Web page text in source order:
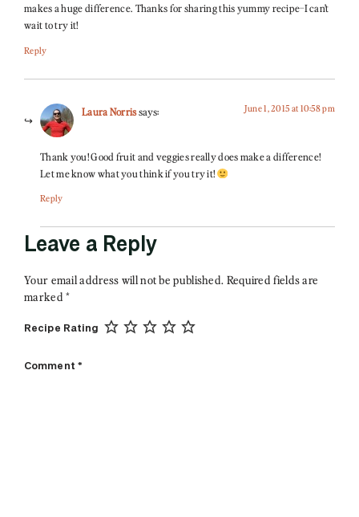
makes a huge difference. Thanks for sharing this yummy recipe–I can’t
wait to try it!
Reply
Laura Norrissays: June 1, 2015 at 10:58 pm
Thank you! Good fruit and veggies really does make a difference!
Let me know what you think if you try it!
Reply
Leave a Reply
Your email address will not be published. Required fields are
marked*
Recipe Rating
Comment *